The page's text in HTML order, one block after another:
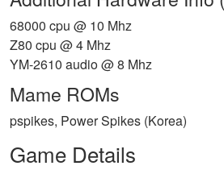
68000 cpu @ 10 Mhz
Z80 cpu @ 4 Mhz
YM-2610 audio @ 8 Mhz
Mame ROMs
pspikes, Power Spikes (Korea)
Game Details